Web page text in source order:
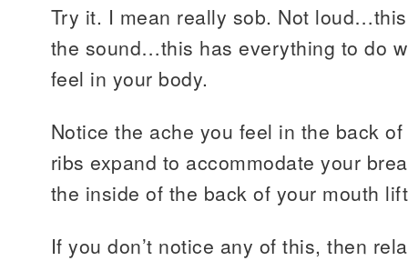
Try it. I mean really sob. Not
the sound…this has everything to do
feel in your body.
Notice the ache you feel in the back
ribs expand to accommodate your
the inside of the back of your mouth
If you don’t notice any of this, then